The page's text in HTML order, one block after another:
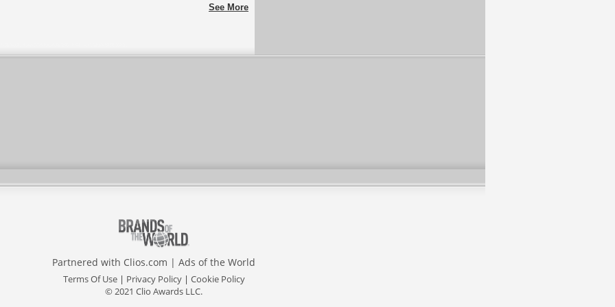
One Make RaceSee More
Partnered with Clios.com | Ads of the World
Terms Of Use| Privacy Policy| Cookie Policy
© 2021 Clio Awards LLC.